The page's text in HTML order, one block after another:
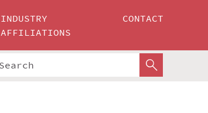
INDUSTRY
AFFILIATIONS
CONTACT